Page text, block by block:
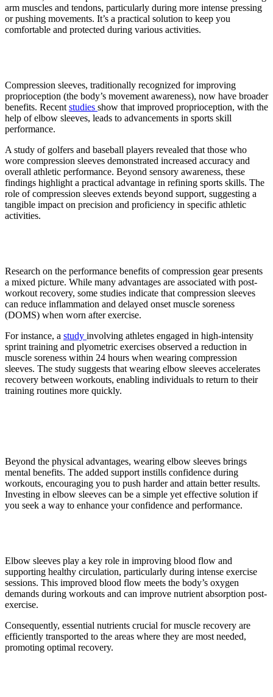
arm muscles and tendons, particularly during more intense pressing
or pushing movements. It’s a practical solution to keep you
comfortable and protected during various activities.
Compression sleeves, traditionally recognized for improving
proprioception (the body’s movement awareness), now have broader
benefits. Recentstudies show that improved proprioception, with the
help of elbow sleeves, leads to advancements in sports skill
performance.
A study of golfers and baseball players revealed that those who
wore compression sleeves demonstrated increased accuracy and
overall athletic performance. Beyond sensory awareness, these
findings highlight a practical advantage in refining sports skills. The
role of compression sleeves extends beyond support, suggesting a
tangible impact on precision and proficiency in specific athletic
activities.
Research on the performance benefits of compression gear presents
a mixed picture. While many advantages are associated with post-
workout recovery, some studies indicate that compression sleeves
can reduce inflammation and delayed onset muscle soreness
(DOMS) when worn after exercise.
For instance, a study involving athletes engaged in high-intensity
sprint training and plyometric exercises observed a reduction in
muscle soreness within 24 hours when wearing compression
sleeves. The study suggests that wearing elbow sleeves accelerates
recovery between workouts, enabling individuals to return to their
training routines more quickly.
Beyond the physical advantages, wearing elbow sleeves brings
mental benefits. The added support instills confidence during
workouts, encouraging you to push harder and attain better results.
Investing in elbow sleeves can be a simple yet effective solution if
you seek a way to enhance your confidence and performance.
Elbow sleeves play a key role in improving blood flow and
supporting healthy circulation, particularly during intense exercise
sessions. This improved blood flow meets the body’s oxygen
demands during workouts and can improve nutrient absorption post-
exercise.
Consequently, essential nutrients crucial for muscle recovery are
efficiently transported to the areas where they are most needed,
promoting optimal recovery.